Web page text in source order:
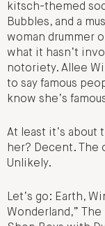
kitsch-themed
Bubbles, and a
woman drummer
what it hasn’t
notoriety. Allee
to say famous
know she’s
At least it’s about
her? Decent. The
Unlikely.
Let’s go: Earth,
Wonderland,”